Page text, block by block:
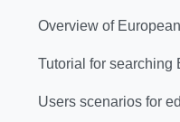
Overview of